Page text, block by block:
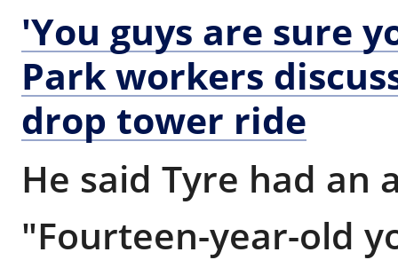
'You guys are sure
Park workers
drop tower ride
He said Tyre had an
"Fourteen-year-old